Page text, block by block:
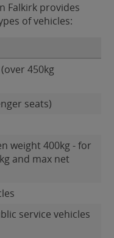
Falkirk provides
of vehicles:
450kg
seats)
weight 400kg - for
and max net
service vehicles